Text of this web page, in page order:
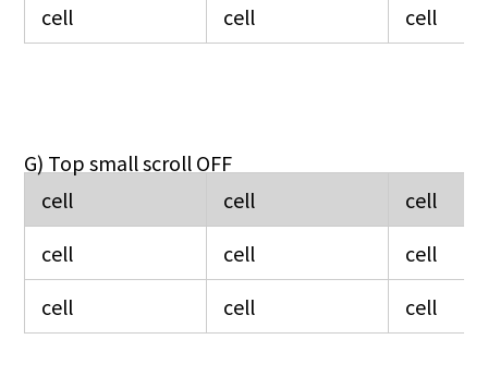
cell
cell cell
G) Top small scroll OFF
cell
cell
cell
cell
cell
cell
cell
cell cell